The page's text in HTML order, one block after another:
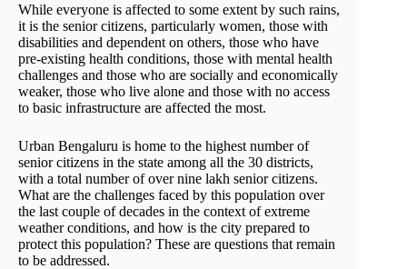
While everyone is affected to some extent by such rains,
it is the senior citizens, particularly women, those with
disabilities and dependent on others, those who have
pre-existing health conditions, those with mental health
challenges and those who are socially and economically
weaker, those who live alone and those with no access
to basic infrastructure are affected the most.
Urban Bengaluru is home to the highest number of
senior citizens in the state among all the 30 districts,
with a total number of over nine lakh senior citizens.
What are the challenges faced by this population over
the last couple of decades in the context of extreme
weather conditions, and how is the city prepared to
protect this population? These are questions that remain
to be addressed.